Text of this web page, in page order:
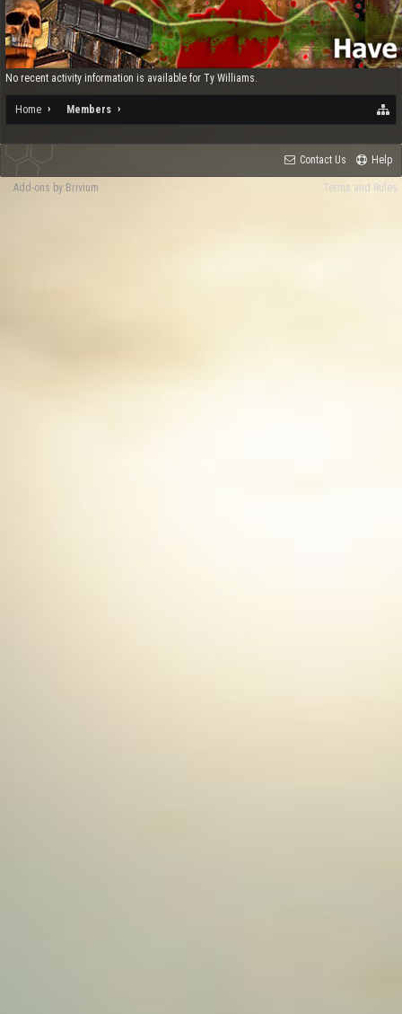
No recent activity information is available for Ty Williams.
Home Members
Contact Us Help
Terms and Rules
Add-ons by Brivium